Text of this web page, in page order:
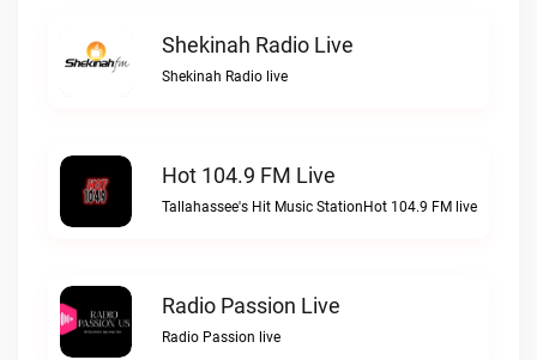
Shekinah Radio Live
Shekinah Radio live
Hot 104.9 FM Live
Tallahassee's Hit Music StationHot 104.9 FM live
Radio Passion Live
Radio Passion live